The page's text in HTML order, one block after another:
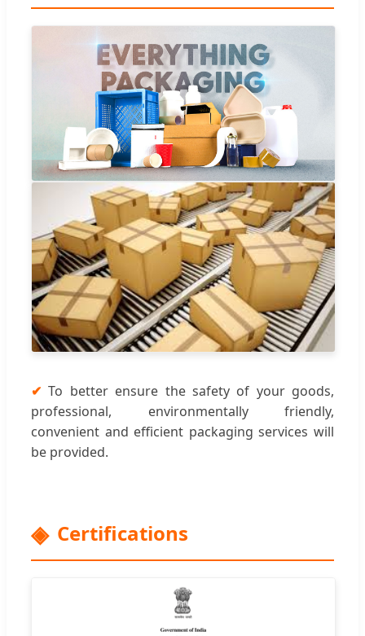
✔ To better ensure the safety of your goods,
professional, environmentally friendly,
convenient and efficient packaging services will
be provided.
Certifications